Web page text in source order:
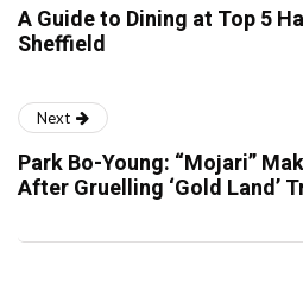
A Guide to Dining at Top 5
Sheffield
Next
Park Bo-Young: “Mojari”
After Gruelling ‘Gold Land’